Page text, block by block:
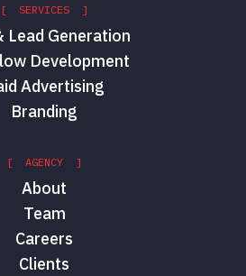
[ SERVICES ]
Lead Generation
Development
Advertising
Branding
[ AGENCY ]
About
Team
Careers
Clients